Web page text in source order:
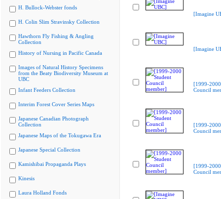
H. Bullock-Webster fonds
H. Colin Slim Stravinsky Collection
Hawthorn Fly Fishing & Angling
Collection
History of Nursing in Pacific Canada
Images of Natural History Specimens
from the Beaty Biodiversity Museum at
UBC
Infant Feeders Collection
Interim Forest Cover Series Maps
Japanese Canadian Photograph
Collection
Japanese Maps of the Tokugawa Era
Japanese Special Collection
Kamishibai Propaganda Plays
Kinesis
Laura Holland Fonds
[Imagine
[Imagine
[1999-
Council
[1999-
Council
[1999-
Council